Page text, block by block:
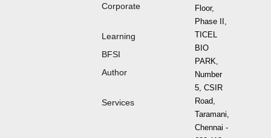
Corporate
Learning
BFSI
Author
Services
Floor,
Phase II,
TICEL
BIO
PARK,
Number
5, CSIR
Road,
Taramani,
Chennai -